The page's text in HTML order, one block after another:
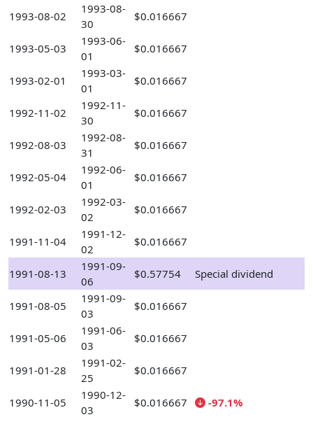
1993-08-02
1993-08-
30
$0.016667
1993-05-03
1993-06-
01
$0.016667
1993-02-01
1993-03-
01
$0.016667
1992-11-02
1992-11-
30
$0.016667
1992-08-03
1992-08-
31
$0.016667
1992-05-04
1992-06-
01
$0.016667
1992-02-03
1992-03-
02
$0.016667
1991-11-04
1991-12-
02
$0.016667
1991-08-13
1991-09-
06
$0.57754 Special dividend
1991-08-05
1991-09-
03
$0.016667
1991-05-06
1991-06-
03
$0.016667
1991-01-28
1991-02-
25
$0.016667
1990-11-05
1990-12-
03
$0.016667 -97.1%